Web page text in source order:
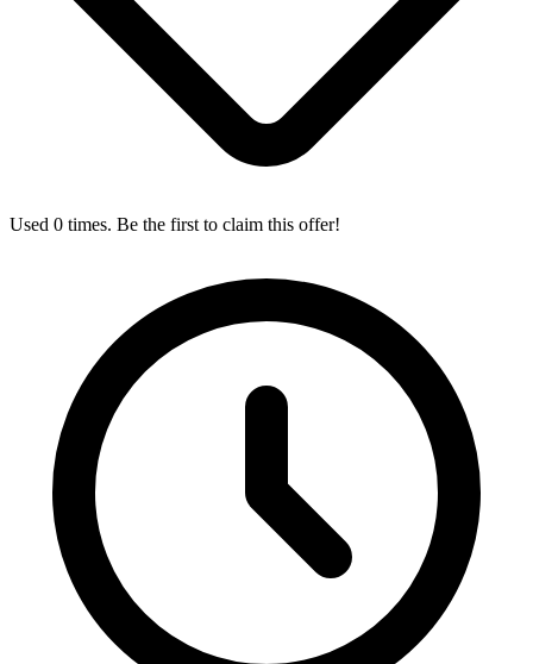
Used 0 times. Be the first to claim this offer!